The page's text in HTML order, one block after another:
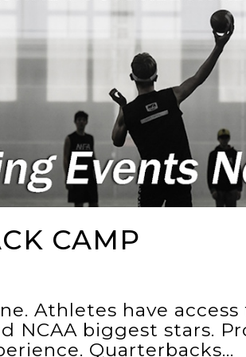
CAMP
Athletes have
NCAA biggest stars.
Quarterbacks…